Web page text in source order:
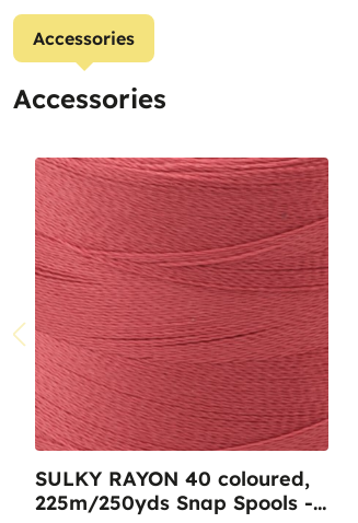
Accessories
Accessories
SULKY RAYON 40 coloured,
225m/250yds Snap Spools -